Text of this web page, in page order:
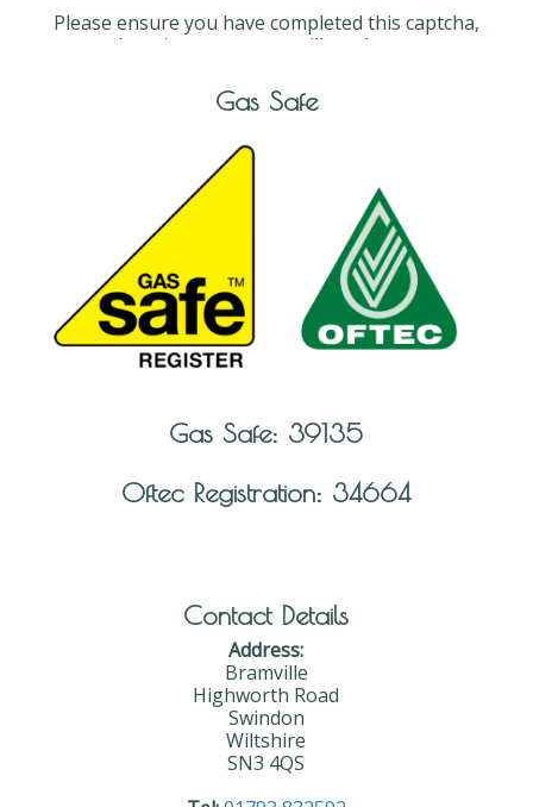
Please ensure you have completed this captcha,
otherwise your query will not be sent.
Gas Safe
Gas Safe: 39135
Oftec Registration: 34664
Contact Details
Address:
Bramville
Highworth Road
Swindon
Wiltshire
SN3 4QS